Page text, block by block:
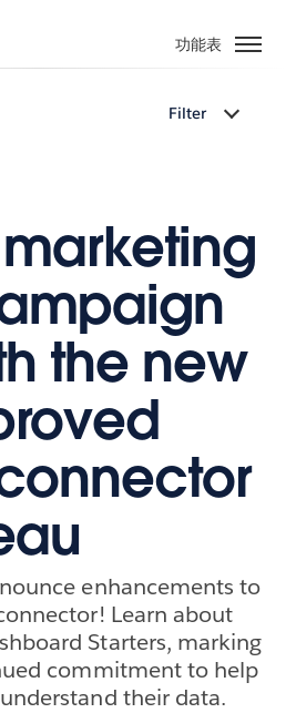
功能表
Filter
the new
enhancements to
Learn about
Starters, marking
commitment to help
their data.